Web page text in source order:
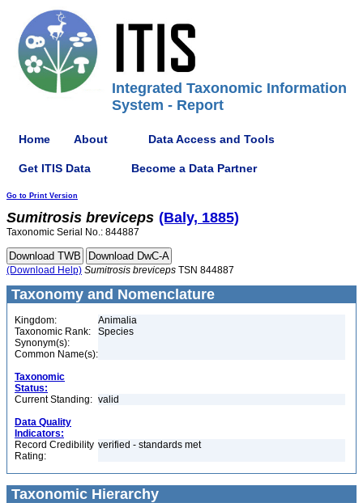
Integrated Taxonomic Information
System - Report
Home About Data Access and Tools
Get ITIS Data Become a Data Partner
Go to Print Version
Sumitrosis breviceps (Baly, 1885)
Taxonomic Serial No.: 844887
(Download Help) Sumitrosis breviceps TSN 844887
Taxonomy and Nomenclature
Kingdom:
Animalia
Taxonomic Rank:
Species
Synonym(s):
Common Name(s):
Taxonomic
Status:
Current Standing: valid
Data Quality
Indicators:
Record Credibility
Rating:
verified - standards met
Taxonomic Hierarchy